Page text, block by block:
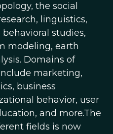
the social
linguistics,
studies,
modeling, earth
Domains of
marketing,
business
behavior, user
and more.The
fields is now